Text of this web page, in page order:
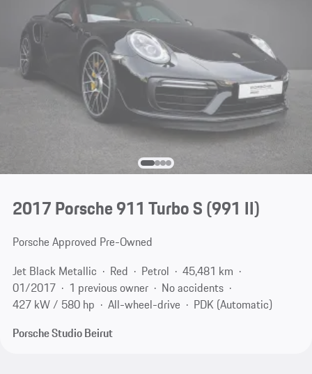
2017 Porsche 911 Turbo S(991 II)
Porsche Approved Pre-Owned
Jet Black Metallic
Red Petrol
45,481 km
01/2017
1 previous owner
No accidents
427 kW / 580 hp
All-wheel-drive
PDK (Automatic)
Porsche Studio Beirut